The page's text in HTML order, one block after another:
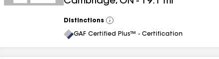
Distinctions
View
All
GAF Certified Plus™ - Certification